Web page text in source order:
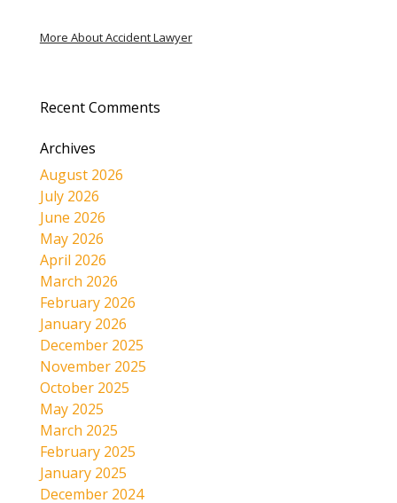
More About Accident Lawyer
Recent Comments
Archives
August 2026
July 2026
June 2026
May 2026
April 2026
March 2026
February 2026
January 2026
December 2025
November 2025
October 2025
May 2025
March 2025
February 2025
January 2025
December 2024